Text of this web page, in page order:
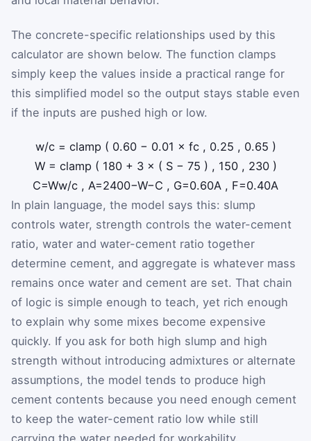
The concrete-specific relationships used by this
calculator are shown below. The function clamps
simply keep the values inside a practical range for
this simplified model so the output stays stable even
if the inputs are pushed high or low.
w/c = clamp ( 0.60 − 0.01 × fc , 0.25 , 0.65 )
W = clamp ( 180 + 3 × ( S − 75 ) , 150 , 230 )
C=Ww/c , A=2400−W−C , G=0.60A , F=0.40A
In plain language, the model says this: slump
controls water, strength controls the water-cement
ratio, water and water-cement ratio together
determine cement, and aggregate is whatever mass
remains once water and cement are set. That chain
of logic is simple enough to teach, yet rich enough
to explain why some mixes become expensive
quickly. If you ask for both high slump and high
strength without introducing admixtures or alternate
assumptions, the model tends to produce high
cement contents because you need enough cement
to keep the water-cement ratio low while still